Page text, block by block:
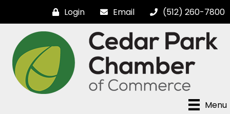
Login Email (512) 260-7800
Menu